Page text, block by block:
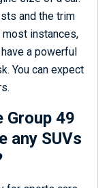
and the trim
instances,
a powerful
You can expect
Group 49
any SUVs